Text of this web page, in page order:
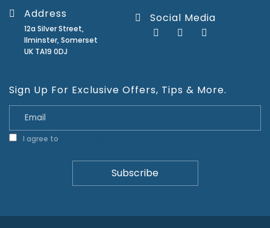
Address
12a Silver Street,
Ilminster, Somerset
UK TA19 0DJ
Social Media
Sign Up For Exclusive Offers, Tips & More.
I agree to